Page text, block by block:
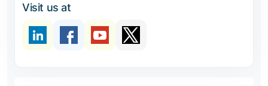
Visit us at